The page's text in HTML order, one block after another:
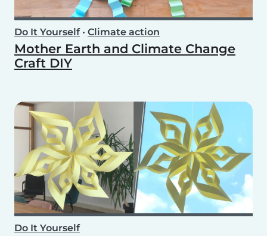
Do It Yourself• Climate action
Mother Earth and Climate Change
Craft DIY
Do It Yourself